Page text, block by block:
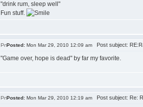
"drink rum, sleep well"
Fun stuff.
Posted: Mon Mar 29, 2010 12:09 am Post subject:
"Game over, hope is dead" by far my favorite.
Posted: Mon Mar 29, 2010 12:19 am Post subject: Re: